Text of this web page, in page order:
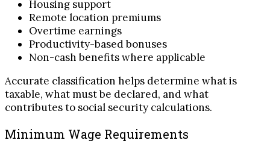
Housing support
Remote location premiums
Overtime earnings
Productivity-based bonuses
Non-cash benefits where applicable
Accurate classification helps determine what is
taxable, what must be declared, and what
contributes to social security calculations.
Minimum Wage Requirements